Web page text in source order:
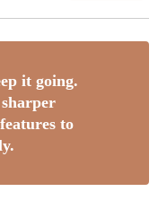
it going.
to